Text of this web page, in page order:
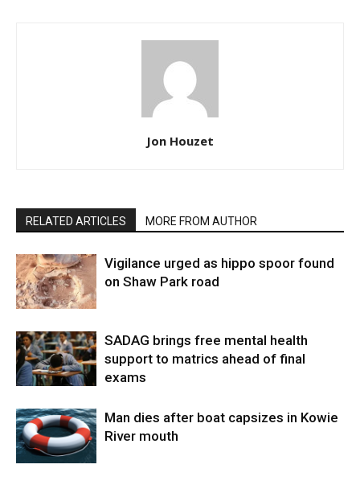
Jon Houzet
RELATED ARTICLES MORE FROM AUTHOR
Vigilance urged as hippo spoor found
on Shaw Park road
SADAG brings free mental health
support to matrics ahead of final
exams
Man dies after boat capsizes in Kowie
River mouth